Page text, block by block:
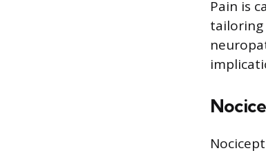
Pain is
tailoring